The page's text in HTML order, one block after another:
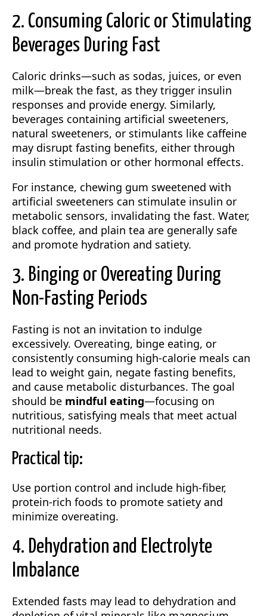
2. Consuming Caloric or Stimulating
Beverages During Fast
Caloric drinks—such as sodas, juices, or even
milk—break the fast, as they trigger insulin
responses and provide energy. Similarly,
beverages containing artificial sweeteners,
natural sweeteners, or stimulants like caffeine
may disrupt fasting benefits, either through
insulin stimulation or other hormonal effects.
For instance, chewing gum sweetened with
artificial sweeteners can stimulate insulin or
metabolic sensors, invalidating the fast. Water,
black coffee, and plain tea are generally safe
and promote hydration and satiety.
3. Binging or Overeating During
Non-Fasting Periods
Fasting is not an invitation to indulge
excessively. Overeating, binge eating, or
consistently consuming high-calorie meals can
lead to weight gain, negate fasting benefits,
and cause metabolic disturbances. The goal
should be mindful eating—focusing on
nutritious, satisfying meals that meet actual
nutritional needs.
Practical tip:
Use portion control and include high-fiber,
protein-rich foods to promote satiety and
minimize overeating.
4. Dehydration and Electrolyte
Imbalance
Extended fasts may lead to dehydration and